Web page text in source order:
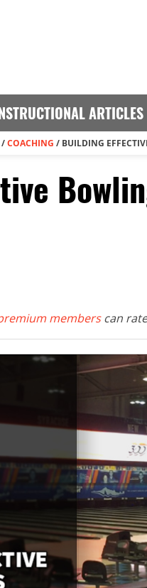
ARTICLES
/COACHING / BUILDING
memberscan